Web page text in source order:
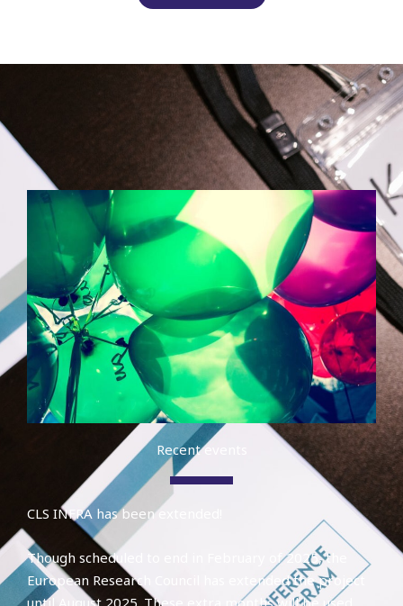
Recent events
CLS INFRA has been extended!
Though scheduled to end in February of 2025, the
European Research Council has extended the project
until August 2025. These extra months will be used